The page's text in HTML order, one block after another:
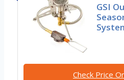
GSI
Check Price